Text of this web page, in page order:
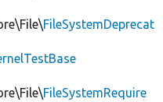
FileSystemDeprecat
FileSystemRequire